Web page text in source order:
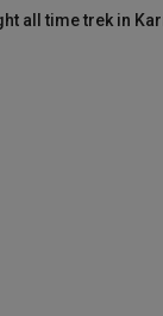
all time trek in